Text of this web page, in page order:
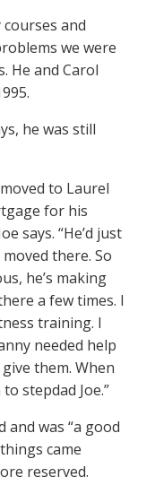
and
we were
He and Carol
he was still
to Laurel
for his
says. “He’d just
there. So
he’s making
a few times. I
training. I
needed help
them. When
stepdad Joe.”
and was “a good
came
reserved.